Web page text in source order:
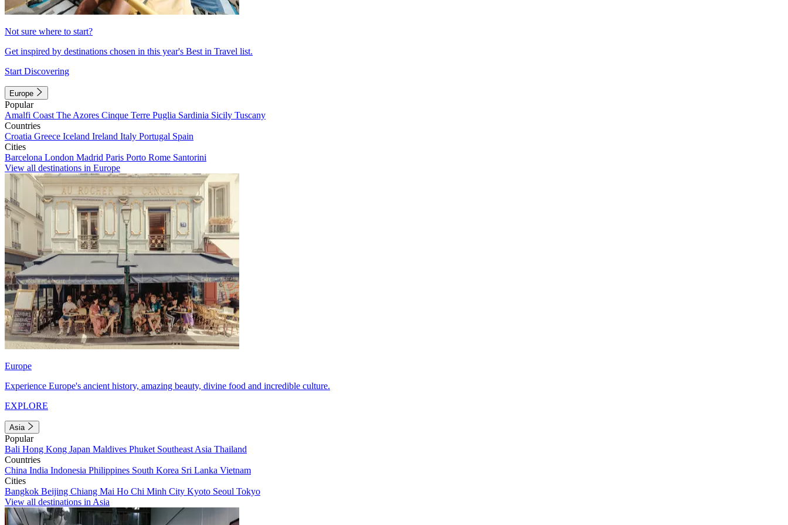
Not sure where to start?
Get inspired by destinations chosen in this year's Best in Travel list.
Start Discovering
Europe
Popular
Amalfi Coast The Azores Cinque Terre Puglia Sardinia Sicily Tuscany
Countries
Croatia Greece Iceland Ireland Italy Portugal Spain
Cities
Barcelona London Madrid Paris Porto Rome Santorini
View all destinations in Europe
Europe
Experience Europe's ancient history, amazing beauty, divine food and incredible culture.
EXPLORE
Asia
Popular
Bali Hong Kong Japan Maldives Phuket Southeast Asia Thailand
Countries
China India Indonesia Philippines South Korea Sri Lanka Vietnam
Cities
Bangkok Beijing Chiang Mai Ho Chi Minh City Kyoto Seoul Tokyo
View all destinations in Asia